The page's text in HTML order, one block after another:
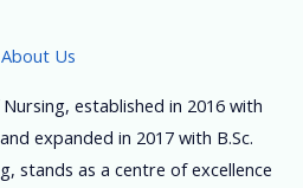
About Us
established in 2016 with
expanded in 2017 with B.Sc.
stands as a centre of excellence